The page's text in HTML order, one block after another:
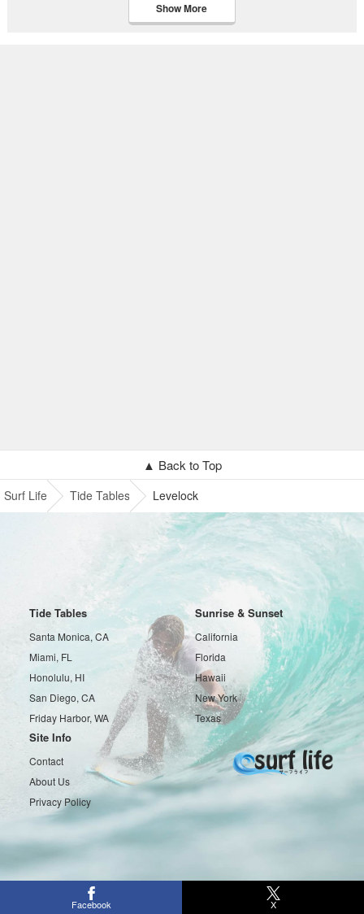
Facebook X
Show More
▲ Back to Top
Surf Life Tide Tables Levelock
Tide Tables
Santa Monica, CA
Miami, FL
Honolulu, HI
San Diego, CA
Friday Harbor, WA
Sunrise & Sunset
California
Florida
Hawaii
New York
Texas
Site Info
Contact
About Us
Privacy Policy
Copyright © 2016-2026 Surf life All rights reserved.